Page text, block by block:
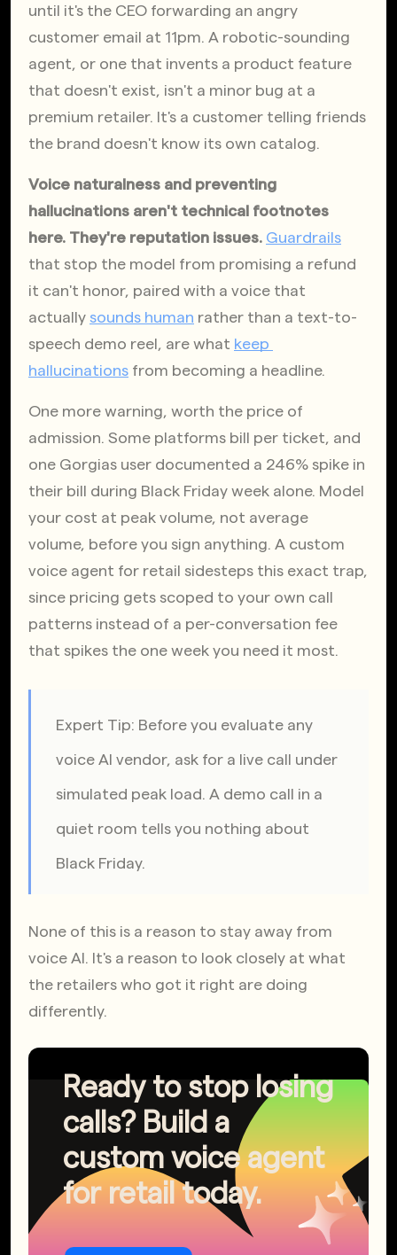
until it's the CEO forwarding an angry
customer email at 11pm. A robotic-sounding
agent, or one that invents a product feature
that doesn't exist, isn't a minor bug at a
premium retailer. It's a customer telling friends
the brand doesn't know its own catalog.
Voice naturalness and preventing
hallucinations aren't technical footnotes
here. They're reputation issues. Guardrails
that stop the model from promising a refund
it can't honor, paired with a voice that
actually sounds human rather than a text-to-
speech demo reel, are what keep
hallucinations from becoming a headline.
One more warning, worth the price of
admission. Some platforms bill per ticket, and
one Gorgias user documented a 246% spike in
their bill during Black Friday week alone. Model
your cost at peak volume, not average
volume, before you sign anything. A custom
voice agent for retail sidesteps this exact trap,
since pricing gets scoped to your own call
patterns instead of a per-conversation fee
that spikes the one week you need it most.
Expert Tip: Before you evaluate any
voice AI vendor, ask for a live call under
simulated peak load. A demo call in a
quiet room tells you nothing about
Black Friday.
None of this is a reason to stay away from
voice AI. It's a reason to look closely at what
the retailers who got it right are doing
differently.
Ready to stop losing
calls? Build a
custom voice agent
for retail today.